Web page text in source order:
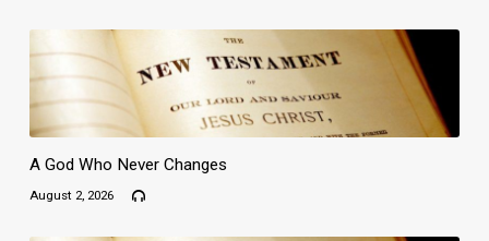
A God Who Never Changes
August 2, 2026